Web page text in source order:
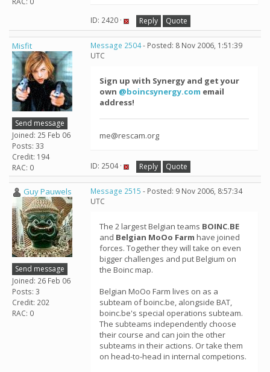
ID: 2420 ·
Reply Quote
Misfit
Send message
Joined: 25 Feb 06
Posts: 33
Credit: 194
RAC: 0
Message 2504- Posted: 8 Nov 2006, 1:51:39
UTC
Sign up with Synergy and get your
own @boincsynergy.com email
address!
me@rescam.org
ID: 2504 · Reply Quote
Guy Pauwels
Send message
Joined: 26 Feb 06
Posts: 3
Credit: 202
RAC: 0
Message 2515 - Posted: 9 Nov 2006, 8:57:34
UTC
The 2 largest Belgian teams BOINC.BE
and Belgian MoOo Farm have joined
forces. Together they will take on even
bigger challenges and put Belgium on
the Boinc map.
Belgian MoOo Farm lives on as a
subteam of boinc.be, alongside BAT,
boinc.be's special operations subteam.
The subteams independently choose
their course and can join the other
subteams in their actions. Or take them
on head-to-head in internal competions.